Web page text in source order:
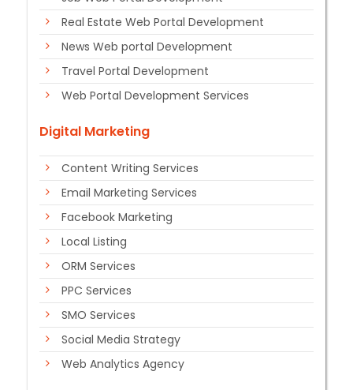
Real Estate Web Portal Development
News Web portal Development
Travel Portal Development
Web Portal Development Services
Digital Marketing
Content Writing Services
Email Marketing Services
Facebook Marketing
Local Listing
ORM Services
PPC Services
SMO Services
Social Media Strategy
Web Analytics Agency